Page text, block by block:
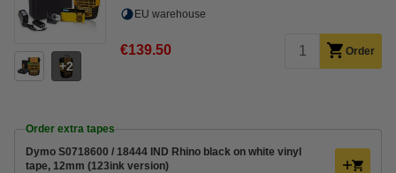
2
EU warehouse
€139.50 Order
Order extra tapes
Dymo S0718600 / 18444 IND Rhino black on white vinyl
tape, 12mm (123ink version)